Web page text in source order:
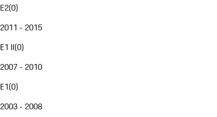
E2(0)
2011 - 2015
E1 II(0)
2007 - 2010
E1(0)
2003 - 2008